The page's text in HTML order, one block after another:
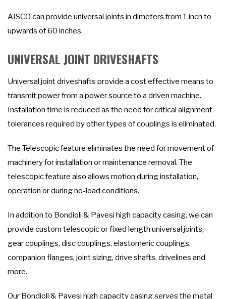
AISCO can provide universal joints in dimeters from 1 inch to
upwards of 60 inches.
UNIVERSAL JOINT DRIVESHAFTS
Universal joint driveshafts provide a cost effective means to
transmit power from a power source to a driven machine.
Installation time is reduced as the need for critical alignment
tolerances required by other types of couplings is eliminated.
The Telescopic feature eliminates the need for movement of
machinery for installation or maintenance removal. The
telescopic feature also allows motion during installation,
operation or during no-load conditions.
In addition to Bondioli & Pavesi high capacity casing, we can
provide custom telescopic or fixed length universal joints,
gear couplings, disc couplings, elastomeric couplings,
companion flanges, joint sizing, drive shafts, drivelines and
more.
Our Bondioli & Pavesi high capacity casing serves the metal